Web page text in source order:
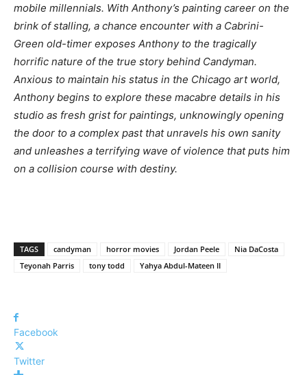
mobile millennials. With Anthony’s painting career on the
brink of stalling, a chance encounter with a Cabrini-
Green old-timer exposes Anthony to the tragically
horrific nature of the true story behind Candyman.
Anxious to maintain his status in the Chicago art world,
Anthony begins to explore these macabre details in his
studio as fresh grist for paintings, unknowingly opening
the door to a complex past that unravels his own sanity
and unleashes a terrifying wave of violence that puts him
on a collision course with destiny.
TAGS candyman horror movies Jordan Peele
Nia DaCosta
Teyonah Parris
tony todd Yahya Abdul-Mateen II
Facebook
Twitter